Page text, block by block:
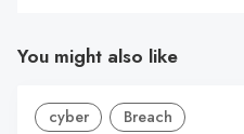
You might also like
cyber Breach